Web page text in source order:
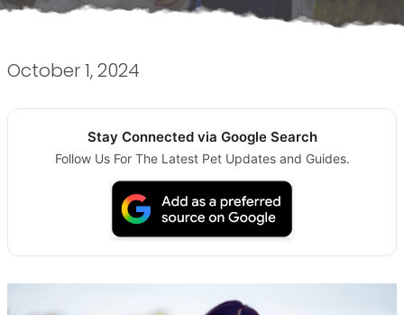
October 1, 2024
Stay Connected via Google Search
Follow Us For The Latest Pet Updates and Guides.